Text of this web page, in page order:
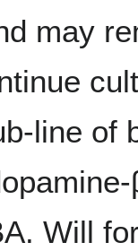
may
line of
Will